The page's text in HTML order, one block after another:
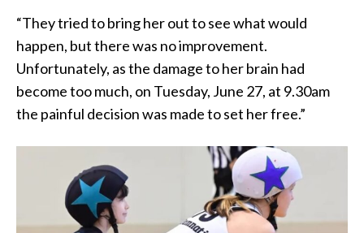
“They tried to bring her out to see what would
happen, but there was no improvement.
Unfortunately, as the damage to her brain had
become too much, on Tuesday, June 27, at 9.30am
the painful decision was made to set her free.”